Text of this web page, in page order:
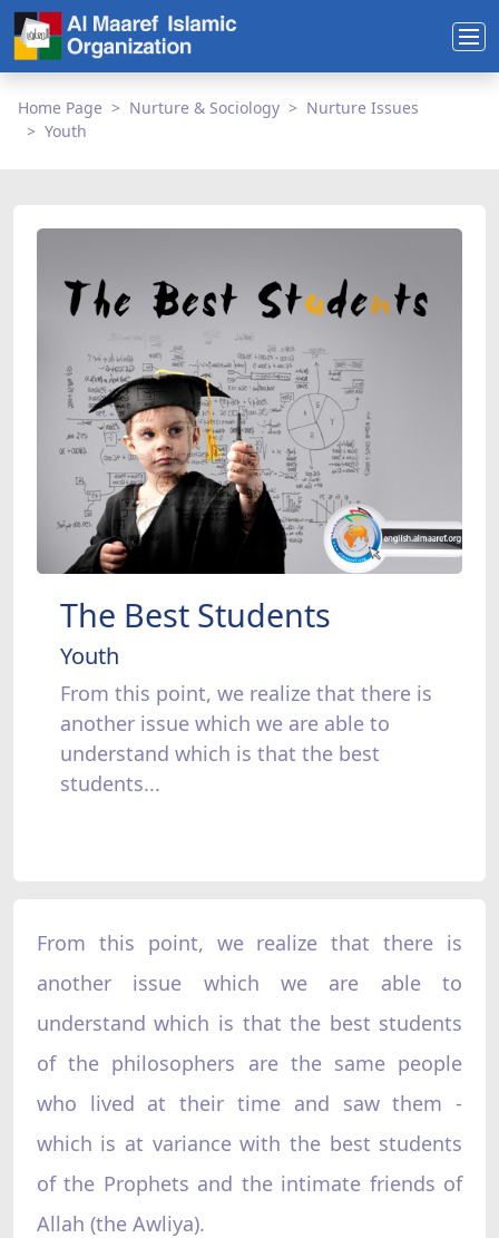
Home Page Nurture & Sociology
Nurture Issues
Youth
The Best Students
Youth
From this point, we realize that there is
another issue which we are able to
understand which is that the best
students...
From this point, we realize that there is
another issue which we are able to
understand which is that the best students
of the philosophers are the same people
who lived at their time and saw them -
which is at variance with the best students
of the Prophets and the intimate friends of
Allah (the Awliya).